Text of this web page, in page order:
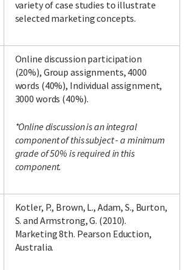
variety of case studies to illustrate
selected marketing concepts.
Online discussion participation
(20%), Group assignments, 4000
words (40%), Individual assignment,
3000 words (40%).
*Online discussion is an integral
component of this subject - a minimum
grade of 50% is required in this
component.
Kotler, P., Brown, L., Adam, S., Burton,
S. and Armstrong, G. (2010).
Marketing 8th. Pearson Eduction,
Australia.